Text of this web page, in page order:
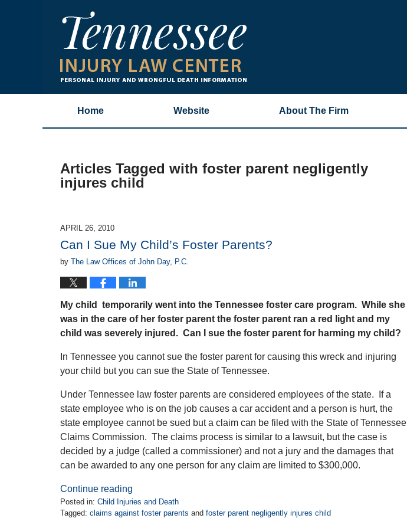
Home Website About The Firm
Articles Tagged with foster parent negligently
injures child
APRIL 26, 2010
Can I Sue My Child’s Foster Parents?
by The Law Offices of John Day, P.C.
My child temporarily went into the Tennessee foster care program. While she
was in the care of her foster parent the foster parent ran a red light and my
child was severely injured. Can I sue the foster parent for harming my child?
In Tennessee you cannot sue the foster parent for causing this wreck and injuring
your child but you can sue the State of Tennessee.
Under Tennessee law foster parents are considered employees of the state. If a
state employee who is on the job causes a car accident and a person is hurt, the
state employee cannot be sued but a claim can be filed with the State of Tennessee
Claims Commission. The claims process is similar to a lawsuit, but the case is
decided by a judge (called a commissioner) and not a jury and the damages that
can be awarded to any one person for any claim are limited to $300,000.
Continue reading
Posted in: Child Injuries and Death
Tagged: claims against foster parents and foster parent negligently injures child